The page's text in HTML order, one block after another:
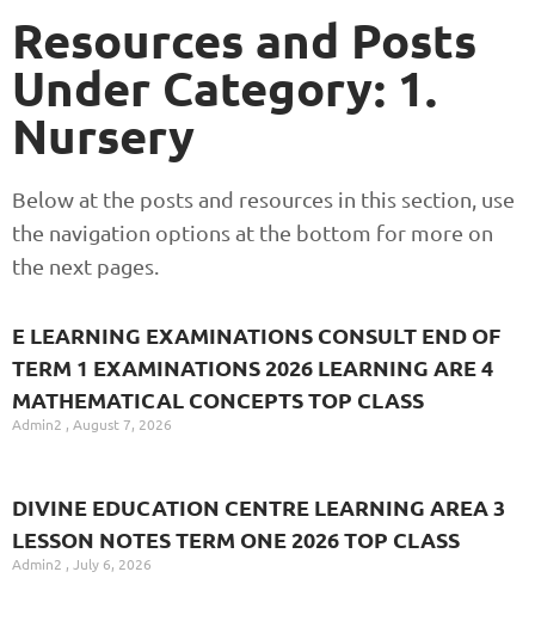
Resources and Posts
Under Category: 1.
Nursery
Below at the posts and resources in this section, use
the navigation options at the bottom for more on
the next pages.
E LEARNING EXAMINATIONS CONSULT END OF
TERM 1 EXAMINATIONS 2026 LEARNING ARE 4
MATHEMATICAL CONCEPTS TOP CLASS
Admin2 August 7, 2026
DIVINE EDUCATION CENTRE LEARNING AREA 3
LESSON NOTES TERM ONE 2026 TOP CLASS
Admin2 July 6, 2026